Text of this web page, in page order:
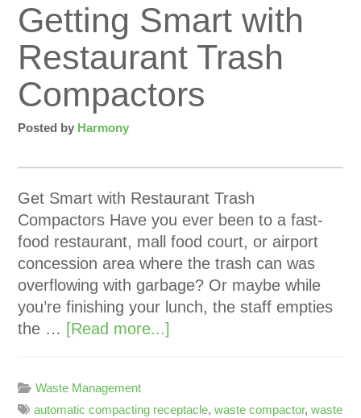
Getting Smart with
Restaurant Trash
Compactors
Posted by Harmony
Get Smart with Restaurant Trash
Compactors Have you ever been to a fast-
food restaurant, mall food court, or airport
concession area where the trash can was
overflowing with garbage? Or maybe while
you’re finishing your lunch, the staff empties
the … [Read more...]
Waste Management
automatic compacting receptacle,waste compactor,waste